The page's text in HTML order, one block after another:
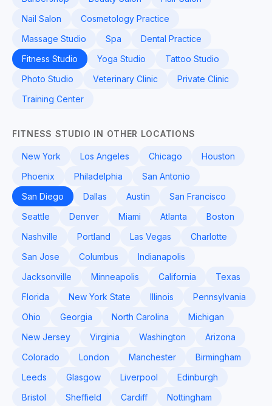
Nail Salon
Cosmetology Practice
Massage Studio
Spa
Dental Practice
Fitness Studio
Yoga Studio
Tattoo Studio
Photo Studio
Veterinary Clinic
Private Clinic
Training Center
FITNESS STUDIO IN OTHER LOCATIONS
New York Los Angeles Chicago
Houston
Phoenix
Philadelphia
San Antonio
San Diego
Dallas Austin
San Francisco
Seattle
Denver Miami Atlanta
Boston
Nashville
Portland Las Vegas
Charlotte
San Jose
Columbus
Indianapolis
Jacksonville
Minneapolis California
Texas
Florida
New York State Illinois
Pennsylvania
Ohio
Georgia North Carolina
Michigan
New Jersey
Virginia Washington
Arizona
Colorado
London Manchester
Birmingham
Leeds
Glasgow Liverpool
Edinburgh
Bristol
Sheffield Cardiff Nottingham